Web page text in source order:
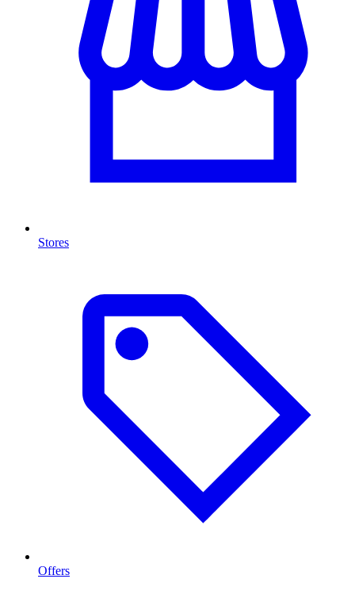
Stores
Offers